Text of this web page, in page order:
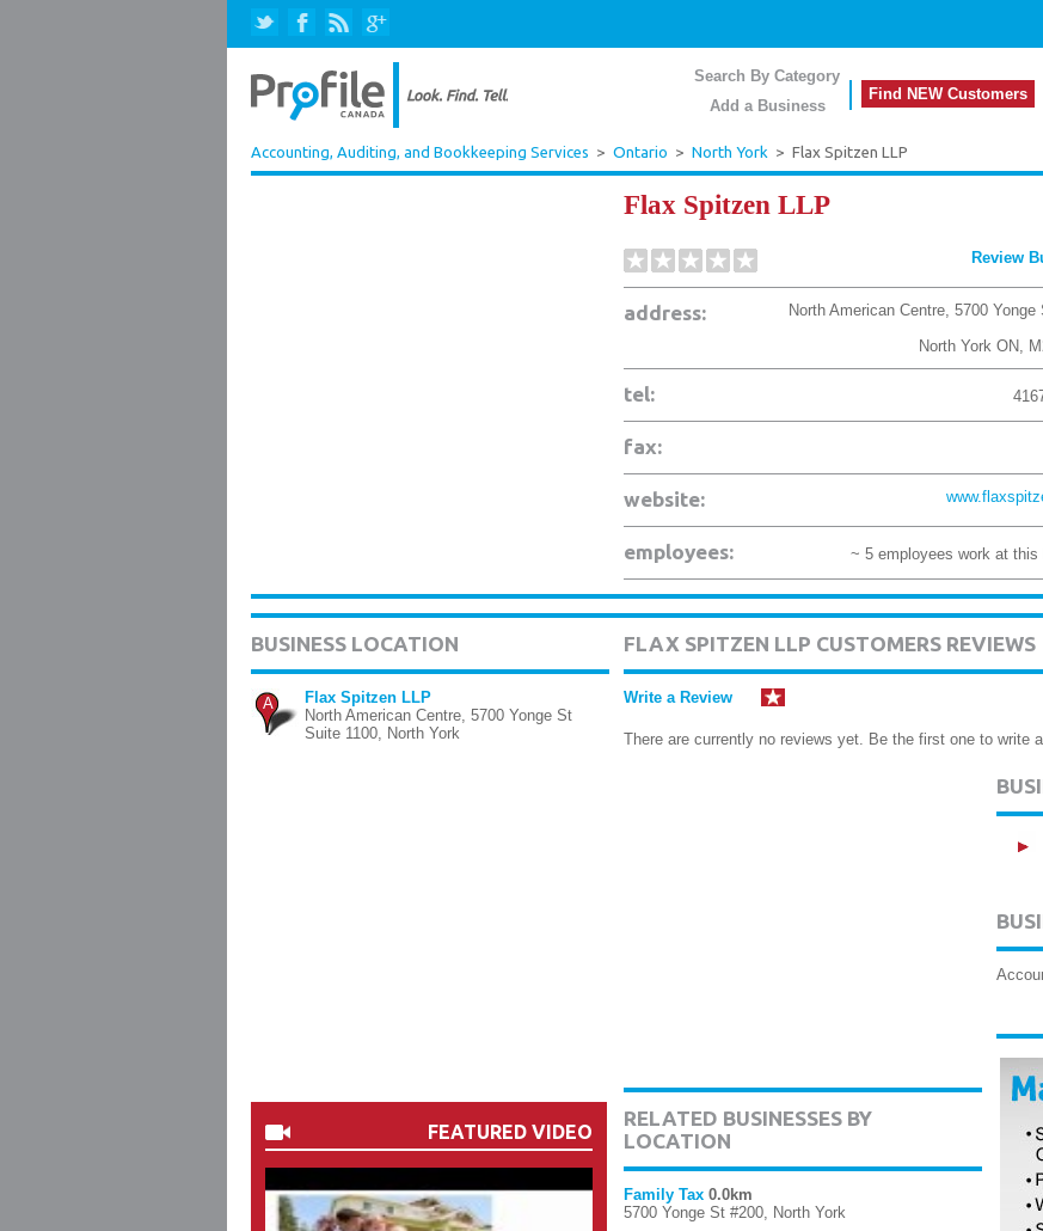
Search By Category
Add a Business
Find NEW Customers
Accounting, Auditing, and Bookkeeping Services > Ontario > North York > Flax Spitzen LLP
Flax Spitzen LLP
Review
address:
North American Centre, 5700 Yonge
North York ON,
tel:
fax:
website:
employees: ~ 5 employees work at this
BUSINESS LOCATION
A
Flax Spitzen LLP
North American Centre, 5700 Yonge St
Suite 1100, North York
FEATURED VIDEO
FLAX SPITZEN LLP CUSTOMERS REVIEWS
Write a Review
There are currently no reviews yet. Be the first one to write
RELATED BUSINESSES BY
LOCATION
Family Tax 0.0km
5700 Yonge St #200, North York